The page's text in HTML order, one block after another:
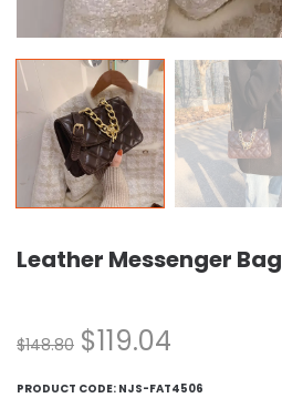
Leather Messenger Bag
$148.80 $119.04
PRODUCT CODE: NJS-FAT4506